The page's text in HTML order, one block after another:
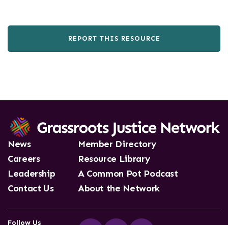
REPORT THIS RESOURCE
News
Careers
Leadership
Contact Us
Member Directory
Resource Library
A Common Pot Podcast
About the Network
Follow Us